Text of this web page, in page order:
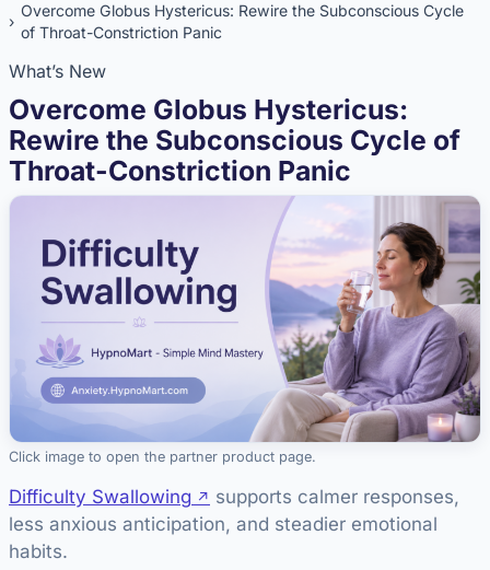
Overcome Globus Hystericus: Rewire the Subconscious Cycle
of Throat-Constriction Panic
What’s New
Overcome Globus Hystericus:
Rewire the Subconscious Cycle of
Throat-Constriction Panic
Click image to open the partner product page.
Difficulty Swallowing
supports calmer responses,
less anxious anticipation, and steadier emotional
habits.